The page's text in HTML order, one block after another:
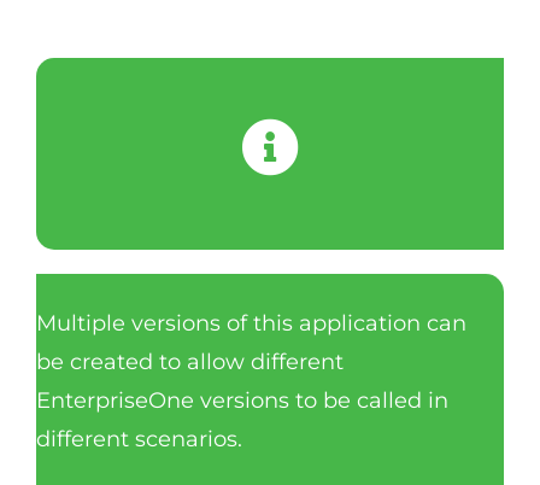
Multiple versions of this application can
be created to allow different
EnterpriseOne versions to be called in
different scenarios.